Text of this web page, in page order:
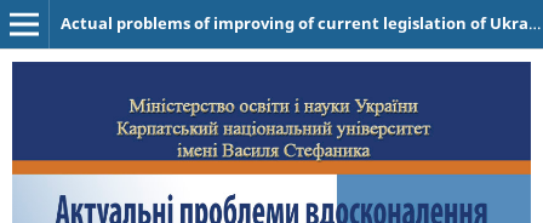
Actual problems of improving of current legislation of Ukraine